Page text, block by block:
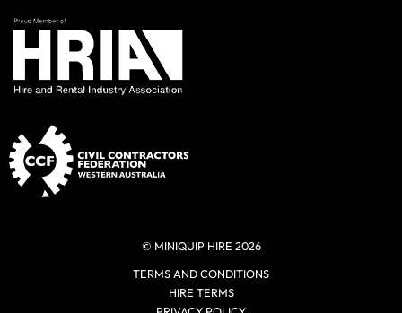
© MINIQUIP HIRE 2026
TERMS AND CONDITIONS
HIRE TERMS